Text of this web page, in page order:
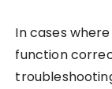
In cases
function